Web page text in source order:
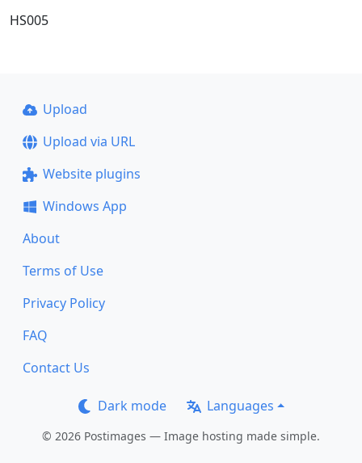
HS005
Upload
Upload via URL
Website plugins
Windows App
About
Terms of Use
Privacy Policy
FAQ
Contact Us
Dark mode Languages
© 2026 Postimages — Image hosting made simple.